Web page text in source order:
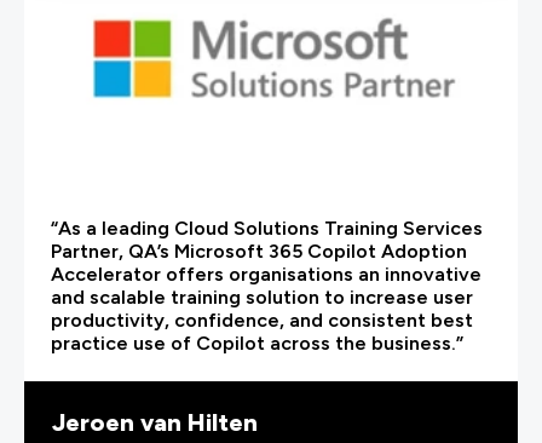
“As a leading Cloud Solutions Training Services
Partner, QA’s Microsoft 365 Copilot Adoption
Accelerator offers organisations an innovative
and scalable training solution to increase user
productivity, confidence, and consistent best
practice use of Copilot across the business.”
Jeroen van Hilten